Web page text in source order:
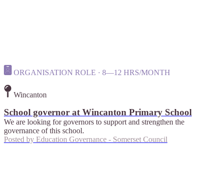
ORGANISATION ROLE · 8—12 HRS/MONTH
Wincanton
School governor at Wincanton Primary School
We are looking for governors to support and strengthen the
governance of this school.
Posted by Education Governance - Somerset Council